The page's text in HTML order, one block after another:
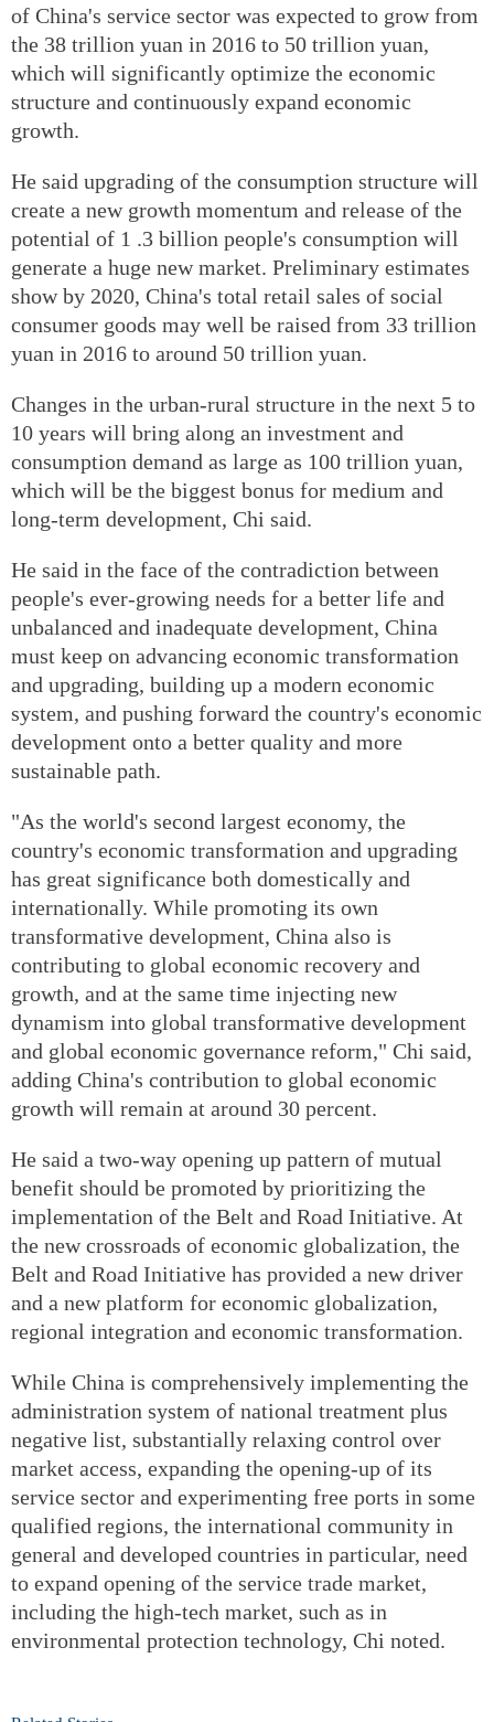
of China's service sector was expected to grow from
the 38 trillion yuan in 2016 to 50 trillion yuan,
which will significantly optimize the economic
structure and continuously expand economic
growth.
He said upgrading of the consumption structure will
create a new growth momentum and release of the
potential of 1 .3 billion people's consumption will
generate a huge new market. Preliminary estimates
show by 2020, China's total retail sales of social
consumer goods may well be raised from 33 trillion
yuan in 2016 to around 50 trillion yuan.
Changes in the urban‐rural structure in the next 5 to
10 years will bring along an investment and
consumption demand as large as 100 trillion yuan,
which will be the biggest bonus for medium and
long‐term development, Chi said.
He said in the face of the contradiction between
people's ever‐growing needs for a better life and
unbalanced and inadequate development, China
must keep on advancing economic transformation
and upgrading, building up a modern economic
system, and pushing forward the country's economic
development onto a better quality and more
sustainable path.
"As the world's second largest economy, the
country's economic transformation and upgrading
has great significance both domestically and
internationally. While promoting its own
transformative development, China also is
contributing to global economic recovery and
growth, and at the same time injecting new
dynamism into global transformative development
and global economic governance reform," Chi said,
adding China's contribution to global economic
growth will remain at around 30 percent.
He said a two-way opening up pattern of mutual
benefit should be promoted by prioritizing the
implementation of the Belt and Road Initiative. At
the new crossroads of economic globalization, the
Belt and Road Initiative has provided a new driver
and a new platform for economic globalization,
regional integration and economic transformation.
While China is comprehensively implementing the
administration system of national treatment plus
negative list, substantially relaxing control over
market access, expanding the opening‐up of its
service sector and experimenting free ports in some
qualified regions, the international community in
general and developed countries in particular, need
to expand opening of the service trade market,
including the high‐tech market, such as in
environmental protection technology, Chi noted.